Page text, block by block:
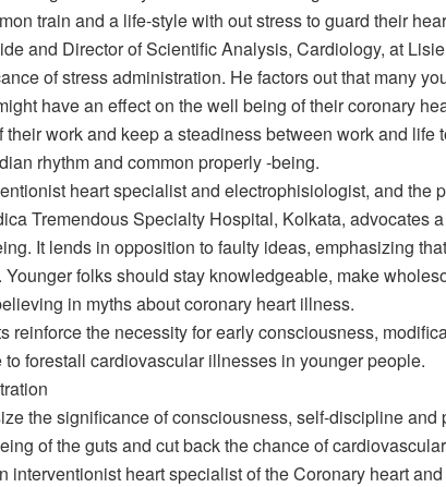
train and a life-style with out stress to guard their
and Director of Scientific Analysis, Cardiology, at
of stress administration. He factors out that many
have an effect on the well being of their coronary
work and keep a steadiness between work and life
rhythm and common properly -being.
heart specialist and electrophisiologist, and the
Tremendous Specialty Hospital, Kolkata, advocates
It lends in opposition to faulty ideas, emphasizing
folks should stay knowledgeable, make
in myths about coronary heart illness.
reinforce the necessity for early consciousness,
forestall cardiovascular illnesses in younger people.
the significance of consciousness, self-discipline and
of the guts and cut back the chance of
interventionist heart specialist of the Coronary heart